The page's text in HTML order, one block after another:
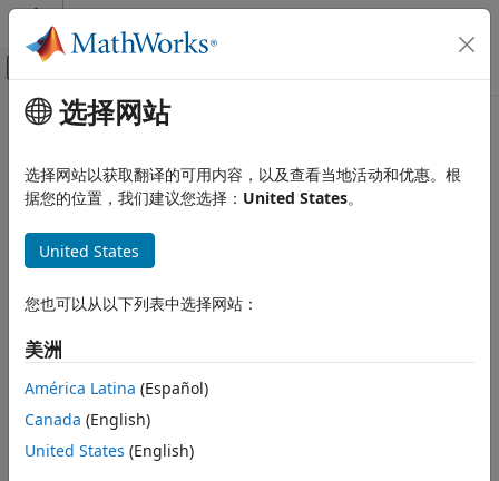
跳到内容
画布外导航菜单切换
文档主页
Modeling
Configure Signals, States, and Parameters
Data Types
ON THIS PAGE
Description
Settings
Tips
Recommended Settings
Programmatic Use
主要内容
Application lifespan (days)
Duration in days before timer overflow occurs
Model Configuration Pane:
Description
long, in days, an application that contains blocks or
Stateflow
charts that depend on absolute or elapsed time
can execute before a timer overflow occurs.
Settings
选择网站
选择网站以获取翻译的可用内容，以及查看当地活动和优惠。根
据您的位置，我们建议您选择： United States。
United States
您也可以从以下列表中选择网站：
美洲
América Latina (Español)
Canada (English)
United States (English)